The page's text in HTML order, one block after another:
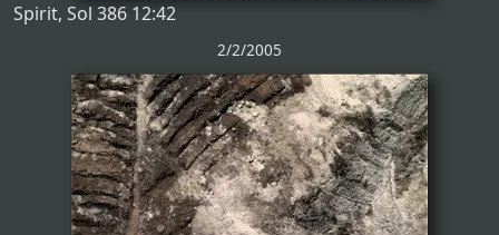
Spirit, Sol 386 12:42
2/2/2005